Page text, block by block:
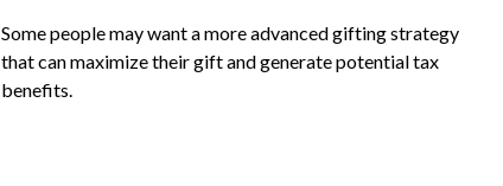
Some people may want a more advanced gifting strategy
that can maximize their gift and generate potential tax
benefits.